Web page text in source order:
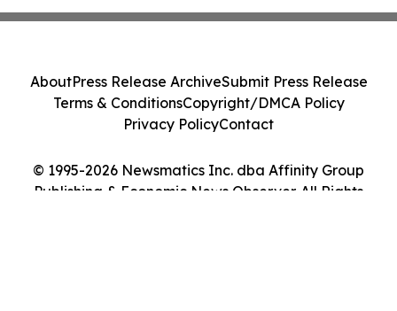
© 1995-2026 Newsmatics Inc. dba Affinity Group
Publishing & Economic News Observer. All Rights
AboutPress Release ArchiveSubmit Press Release
Terms & ConditionsCopyright/DMCA Policy
Privacy PolicyContact